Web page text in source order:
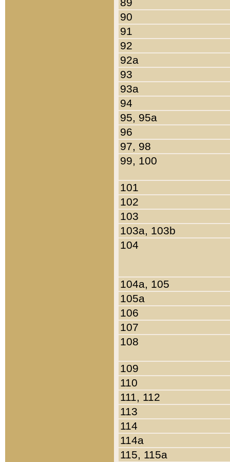
90
91
92
92a
93
93a
94
95, 95a
96
97, 98
99, 100
101
102
103
103a, 103b
104
104a, 105
105a
106
107
108
109
110
111, 112
113
114
114a
115, 115a